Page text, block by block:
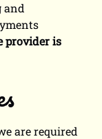
and
provider is
are required